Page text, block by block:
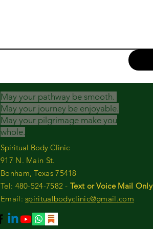
May your pathway be smooth.
May your journey be enjoyable.
May your pilgrimage make you
whole.
Spiritual Body Clinic
917 N. Main St.
Bonham, Texas 75418
​​Tel: 480-524-7582 - Text or Voice Mail Only
Email:spiritualbodyclinic@gmail.com